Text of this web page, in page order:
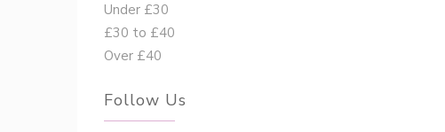
Under £30
£30 to £40
Over £40
Follow Us